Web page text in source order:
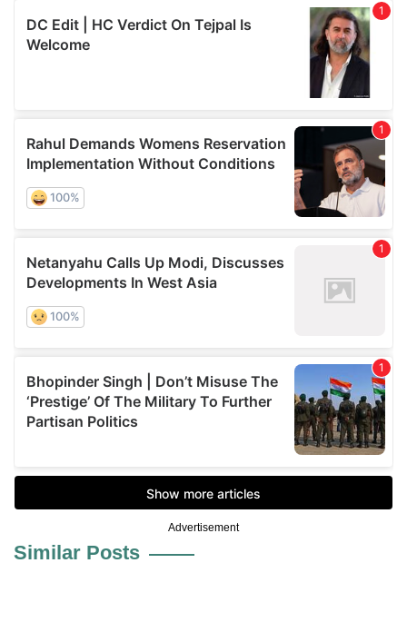
Advertisement
Similar Posts